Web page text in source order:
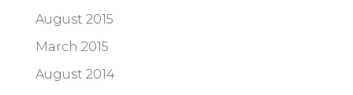
August 2015
March 2015
August 2014